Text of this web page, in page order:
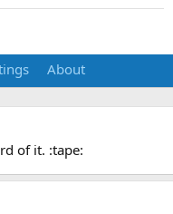
About
of it. :tape: